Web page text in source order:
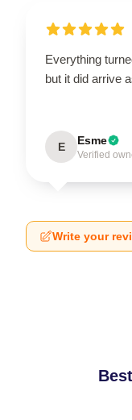
Everything
but it did arrive
E Esme
Verified
Write your